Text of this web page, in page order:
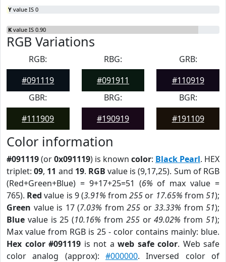
Y value IS 0
K value IS 0.90
RGB Variations
RGB:
#091119
RBG:
#091911
GRB:
#110919
GBR:
#111909
BRG:
#190919
BGR:
#191109
Color information
#091119(or0x091119) is known color: Black Pearl. HEX
triplet:09, 11 and 19. RGB value is (9,17,25). Sum of RGB
(Red+Green+Blue) = 9+17+25=51 (6% of max value =
765). Red value is 9 (3.91% from255 or 17.65% from51);
Green value is 17 (7.03% from 255 or 33.33% from 51);
Blue value is 25 (10.16% from 255or49.02% from51);
Max value from RGB is 25 - color contains mainly: blue.
Hex color #091119 is not a web safe color. Web safe
color analog (approx): #000000. Inversed color of